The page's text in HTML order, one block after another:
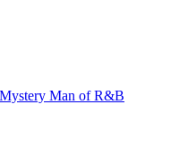
Man of R&B